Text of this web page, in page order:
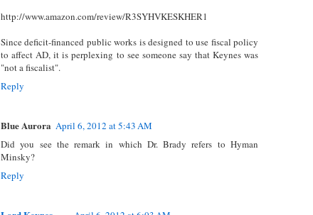
http://www.amazon.com/review/R3SYHVKESKHER1
Since deficit-financed public works is designed to use fiscal policy
to affect AD, it is perplexing to see someone say that Keynes was
"not a fiscalist".
Reply
Blue Aurora April 6, 2012 at 5:43 AM
Did you see the remark in which Dr. Brady refers to Hyman
Minsky?
Reply